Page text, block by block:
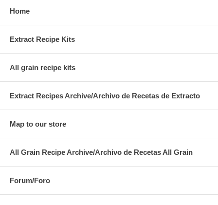
Home
Extract Recipe Kits
All grain recipe kits
Extract Recipes Archive/Archivo de Recetas de Extracto
Map to our store
All Grain Recipe Archive/Archivo de Recetas All Grain
Forum/Foro